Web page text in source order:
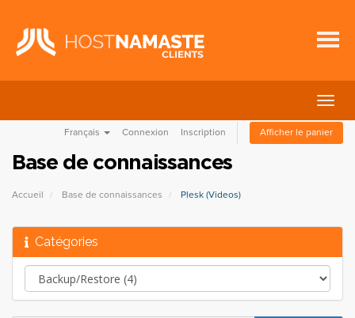
la
Français Connexion Inscription Afficher le panier
Base de connaissances
Accueil Base de connaissances Plesk (Videos)
Catégories